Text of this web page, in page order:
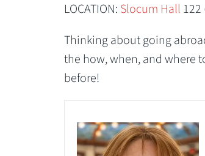
Previous
LOCATION: Slocum Hall
Thinking about going
the how, when, and where
before!